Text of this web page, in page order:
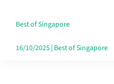
Budget
Style
Best of Singapore
16/10/2025| Best of Singapore